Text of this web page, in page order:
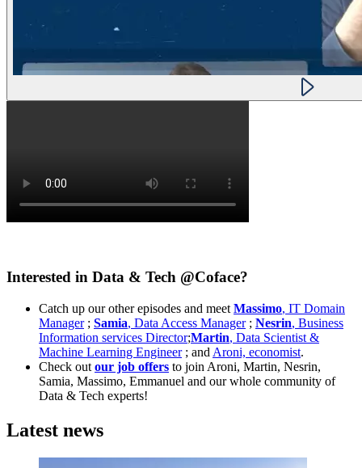
Interested in Data & Tech @Coface?
Catch up our other episodes and meet Massimo, IT Domain
Manager; Samia, Data Access Manager; Nesrin, Business
Information services Director;Martin, Data Scientist &
Machine Learning Engineer; and Aroni, economist.
Check out our job offers to join Aroni, Martin, Nesrin,
Samia, Massimo, Emmanuel and our whole community of
Data & Tech experts!
Latest news